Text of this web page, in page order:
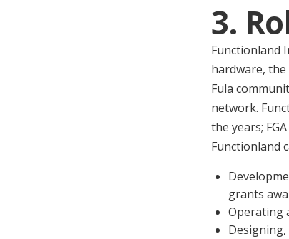
3.
Functionland
hardware,
Fula
network.
the years;
Functionland
grants
Operating